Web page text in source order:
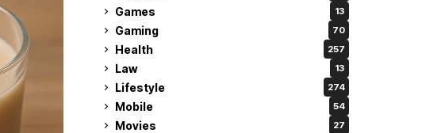
Games 13
Gaming 70
Health 257
Law 13
Lifestyle 274
Mobile 54
Movies 27